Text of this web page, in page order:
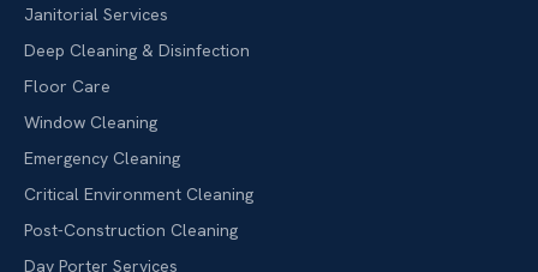
Janitorial Services
Deep Cleaning & Disinfection
Floor Care
Window Cleaning
Emergency Cleaning
Critical Environment Cleaning
Post-Construction Cleaning
Day Porter Services